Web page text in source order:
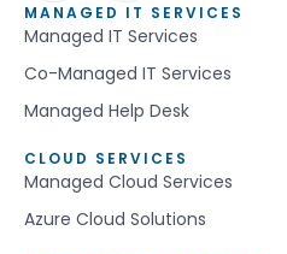
MANAGED IT SERVICES
Managed IT Services
Co-Managed IT Services
Managed Help Desk
CLOUD SERVICES
Managed Cloud Services
Azure Cloud Solutions